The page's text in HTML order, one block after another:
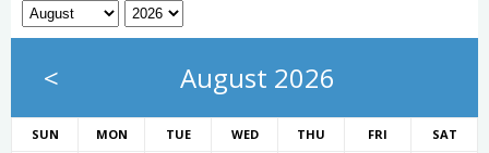
< August 2026
SUN MON TUE WED THU FRI SAT